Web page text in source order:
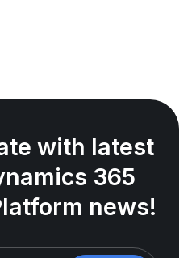
with latest
365
news!